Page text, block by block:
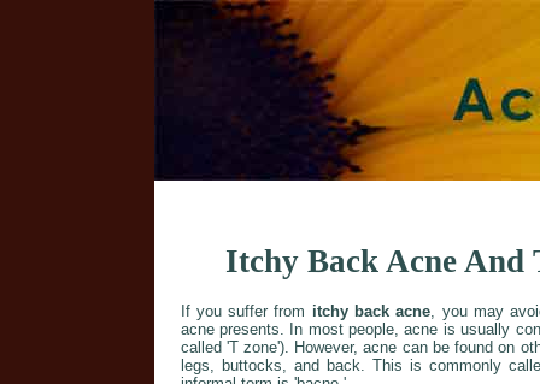
Itchy Back Acne And
If you suffer from itchy back acne , you may
acne presents. In most people, acne is usually
called 'T zone'). However, acne can be found on
legs, buttocks, and back. This is commonly